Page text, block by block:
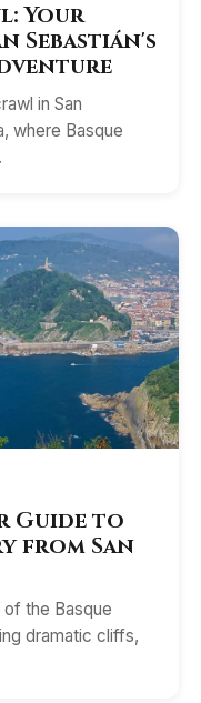
Your
Sebastián's
in San
where Basque
Guide to
from San
the Basque
dramatic cliffs,